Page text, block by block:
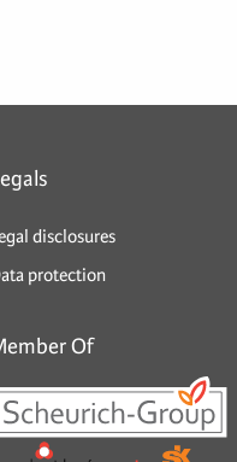
disclosures
protection
Of